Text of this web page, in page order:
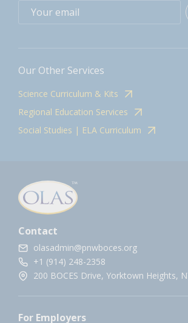
Our Other Services
Science Curriculum & Kits
Regional Education Services
Social Studies | ELA Curriculum
Contact
olasadmin@pnwboces.org
+1 (914) 248-2358
200 BOCES Drive, Yorktown Heights,
For Employers